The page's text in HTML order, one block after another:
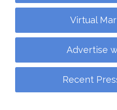
Virtual
Advertise
Recent